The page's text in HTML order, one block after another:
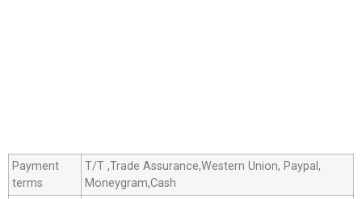
Payment
terms
T/T ,Trade Assurance,Western Union, Paypal,
Moneygram,Cash